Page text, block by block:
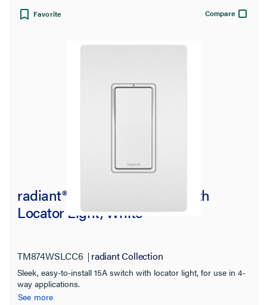
Favorite Compare
radiant® 15A 4-Way Switch with
Locator Light, White
TM874WSLCC6 radiant Collection
Sleek, easy-to-install 15A switch with locator light, for use in 4-
way applications.
See more